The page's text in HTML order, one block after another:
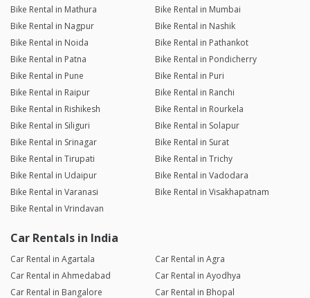
Bike Rental in Mathura
Bike Rental in Mumbai
Bike Rental in Nagpur
Bike Rental in Nashik
Bike Rental in Noida
Bike Rental in Pathankot
Bike Rental in Patna
Bike Rental in Pondicherry
Bike Rental in Pune
Bike Rental in Puri
Bike Rental in Raipur
Bike Rental in Ranchi
Bike Rental in Rishikesh
Bike Rental in Rourkela
Bike Rental in Siliguri
Bike Rental in Solapur
Bike Rental in Srinagar
Bike Rental in Surat
Bike Rental in Tirupati
Bike Rental in Trichy
Bike Rental in Udaipur
Bike Rental in Vadodara
Bike Rental in Varanasi
Bike Rental in Visakhapatnam
Bike Rental in Vrindavan
Car Rentals in India
Car Rental in Agartala
Car Rental in Agra
Car Rental in Ahmedabad
Car Rental in Ayodhya
Car Rental in Bangalore
Car Rental in Bhopal